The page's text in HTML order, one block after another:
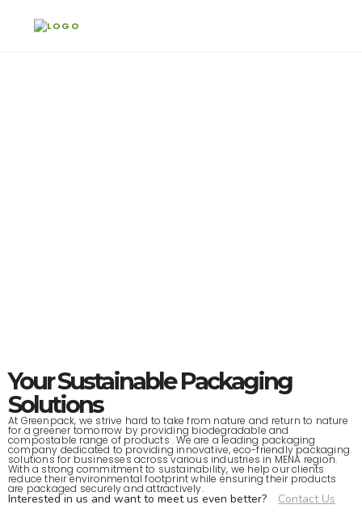
Your Sustainable Packaging
Solutions
At Greenpack, we strive hard to take from nature and return to nature
for a greener tomorrow by providing biodegradable and
compostable range of products . We are a leading packaging
company dedicated to providing innovative, eco-friendly packaging
solutions for businesses across various industries in MENA region.
With a strong commitment to sustainability, we help our clients
reduce their environmental footprint while ensuring their products
are packaged securely and attractively.
Interested in us and want to meet us even better? Contact Us